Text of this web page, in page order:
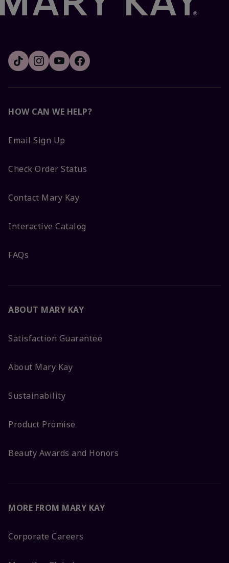
HOW CAN WE HELP?
Email Sign Up
Check Order Status
Contact Mary Kay
Interactive Catalog
FAQs
ABOUT MARY KAY
Satisfaction Guarantee
About Mary Kay
Sustainability
Product Promise
Beauty Awards and Honors
MORE FROM MARY KAY
Corporate Careers